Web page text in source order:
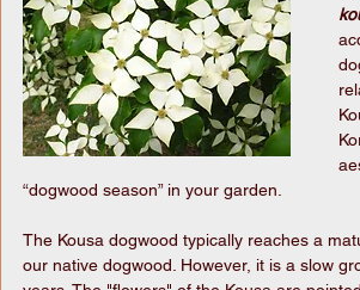
“dogwood season” in your garden.
The Kousa dogwood typically reaches a
our native dogwood. However, it is a slow